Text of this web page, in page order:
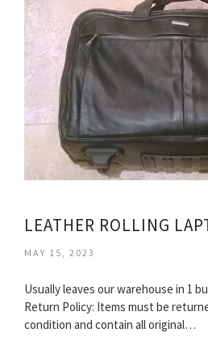
LEATHER ROLLING
MAY 15, 2023
Usually leaves our warehouse in 1
Return Policy: Items must be
condition and contain all original…